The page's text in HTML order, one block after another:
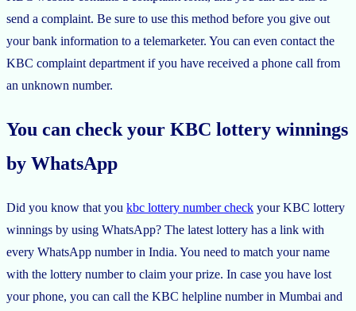
send a complaint. Be sure to use this method before you give out
your bank information to a telemarketer. You can even contact the
KBC complaint department if you have received a phone call from
an unknown number.
You can check your KBC lottery winnings
by WhatsApp
Did you know that you kbc lottery number check your KBC lottery
winnings by using WhatsApp? The latest lottery has a link with
every WhatsApp number in India. You need to match your name
with the lottery number to claim your prize. In case you have lost
your phone, you can call the KBC helpline number in Mumbai and